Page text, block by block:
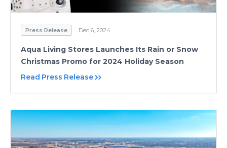
Press Release Dec 6, 2024
Aqua Living Stores Launches Its Rain or Snow
Christmas Promo for 2024 Holiday Season
Read Press Release